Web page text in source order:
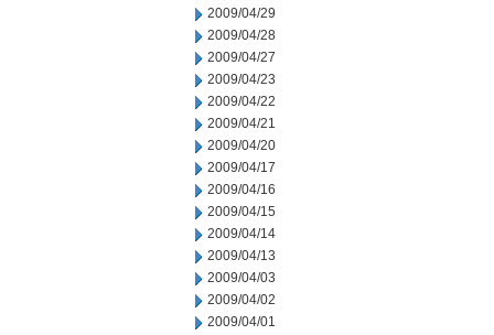
2009/04/29
2009/04/28
2009/04/27
2009/04/23
2009/04/22
2009/04/21
2009/04/20
2009/04/17
2009/04/16
2009/04/15
2009/04/14
2009/04/13
2009/04/03
2009/04/02
2009/04/01